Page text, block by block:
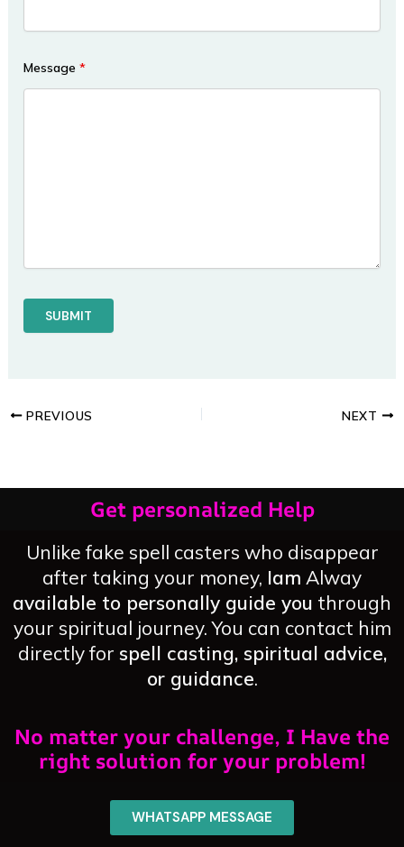
Message*
PREVIOUS NEXT
Get personalized Help
Unlike fake spell casters who disappear
after taking your money, Iam Alway
available to personally guide you through
your spiritual journey. You can contact him
directly for spell casting, spiritual advice,
or guidance.
No matter your challenge, I Have the
right solution for your problem!
WHATSAPP MESSAGE